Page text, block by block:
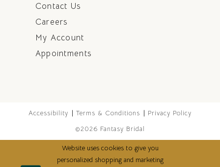
Contact Us
Careers
My Account
Appointments
Accessibility Terms & Conditions
Privacy Policy
©2026 Fantasy Bridal
Website uses cookies to give you
personalized shopping and marketing